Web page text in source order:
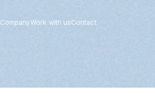
CompanyWork with usContact